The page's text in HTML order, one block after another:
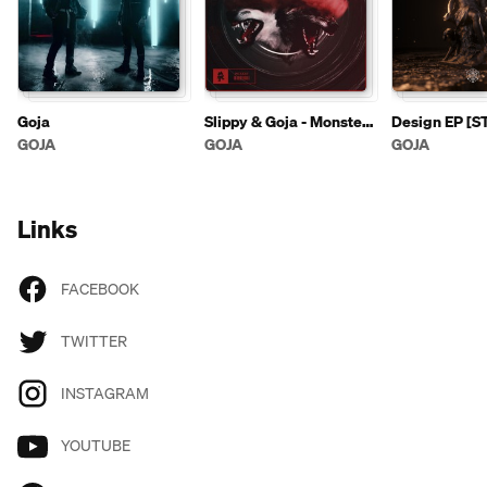
Goja
GOJA
Slippy & Goja - Monster
(feat. Panther)
GOJA
Design EP
GOJA
Links
FACEBOOK
TWITTER
INSTAGRAM
YOUTUBE